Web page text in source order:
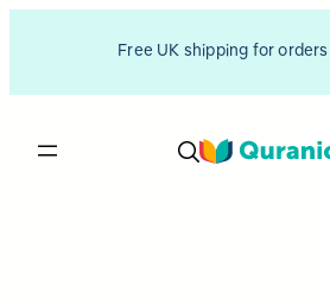
Free UK shipping for